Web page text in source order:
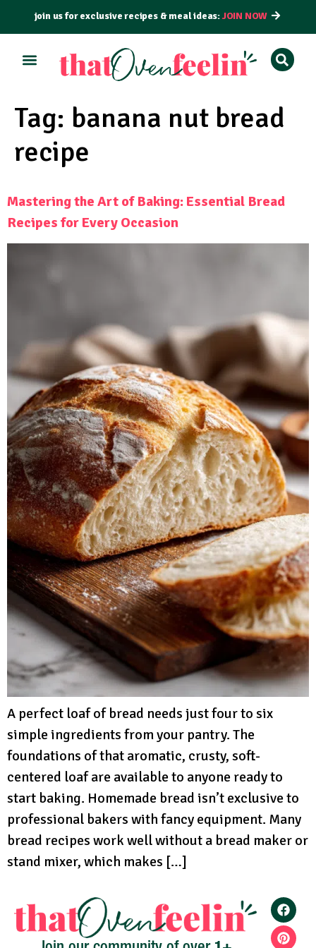
join us for exclusive recipes & meal ideas:JOIN NOW
Tag: banana nut bread
recipe
Mastering the Art of Baking: Essential Bread
Recipes for Every Occasion
A perfect loaf of bread needs just four to six
simple ingredients from your pantry. The
foundations of that aromatic, crusty, soft-
centered loaf are available to anyone ready to
start baking. Homemade bread isn’t exclusive to
professional bakers with fancy equipment. Many
bread recipes work well without a bread maker or
stand mixer, which makes […]